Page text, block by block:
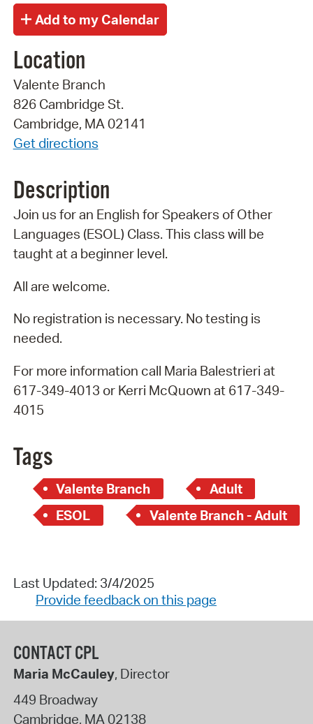
Location
Valente Branch
826 Cambridge St.
Cambridge, MA 02141
Get directions
Description
Join us for an English for Speakers of Other
Languages (ESOL) Class. This class will be
taught at a beginner level.
All are welcome.
No registration is necessary. No testing is
needed.
For more information call Maria Balestrieri at
617-349-4013 or Kerri McQuown at 617-349-
4015
Tags
Valente Branch
Adult
ESOL
Valente Branch - Adult
Last Updated: 3/4/2025
Provide feedback on this page
CONTACT CPL
Maria McCauley, Director
449 Broadway
Cambridge, MA02138